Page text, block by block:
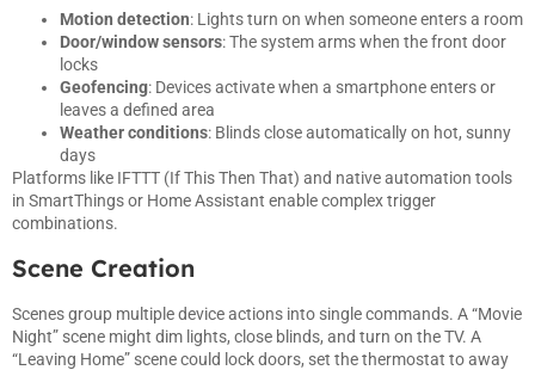
Motion detection: Lights turn on when someone enters a room
Door/window sensors: The system arms when the front door
locks
Geofencing: Devices activate when a smartphone enters or
leaves a defined area
Weather conditions: Blinds close automatically on hot, sunny
days
Platforms like IFTTT (If This Then That) and native automation tools
in SmartThings or Home Assistant enable complex trigger
combinations.
Scene Creation
Scenes group multiple device actions into single commands. A “Movie
Night” scene might dim lights, close blinds, and turn on the TV. A
“Leaving Home” scene could lock doors, set the thermostat to away